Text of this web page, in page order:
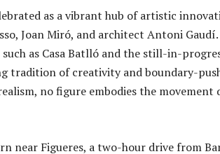
as a vibrant hub of artistic
Joan Miró, and architect Antoni Gaudí.
as Casa Batlló and the still-in-
tradition of creativity and boundary-
no figure embodies the movement
near Figueres, a two-hour drive from